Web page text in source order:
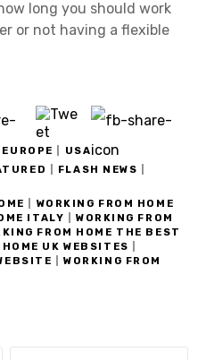
long you should work
or not having a flexible
EUROPE
USA
FLASH NEWS
WORKING FROM HOME
ITALY
WORKING FROM
FROM HOME THE BEST
UK WEBSITES
|WORKING FROM